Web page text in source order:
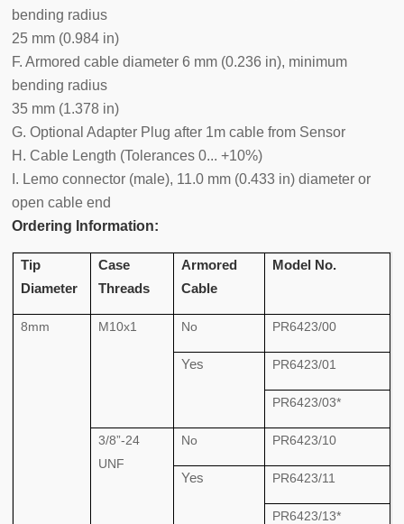
bending radius
25 mm (0.984 in)
F. Armored cable diameter 6 mm (0.236 in), minimum
bending radius
35 mm (1.378 in)
G. Optional Adapter Plug after 1m cable from Sensor
H. Cable Length (Tolerances 0... +10%)
I. Lemo connector (male), 11.0 mm (0.433 in) diameter or
open cable end
Ordering Information:
Tip
Diameter
Case
Threads
Armored
Cable
Model No.
8mm M10x1 No PR6423/00
Yes PR6423/01
PR6423/03*
3/8”-24
UNF
No PR6423/10
Yes PR6423/11
PR6423/13*